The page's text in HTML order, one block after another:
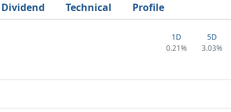
Dividend Technical Profile
1D
0.21%
5D
3.03%